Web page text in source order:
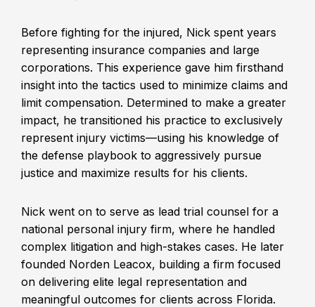
Before fighting for the injured, Nick spent years
representing insurance companies and large
corporations. This experience gave him firsthand
insight into the tactics used to minimize claims and
limit compensation. Determined to make a greater
impact, he transitioned his practice to exclusively
represent injury victims—using his knowledge of
the defense playbook to aggressively pursue
justice and maximize results for his clients.
Nick went on to serve as lead trial counsel for a
national personal injury firm, where he handled
complex litigation and high-stakes cases. He later
founded Norden Leacox, building a firm focused
on delivering elite legal representation and
meaningful outcomes for clients across Florida.